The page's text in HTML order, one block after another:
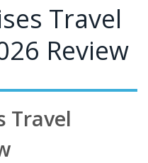
Travel
Review
Travel